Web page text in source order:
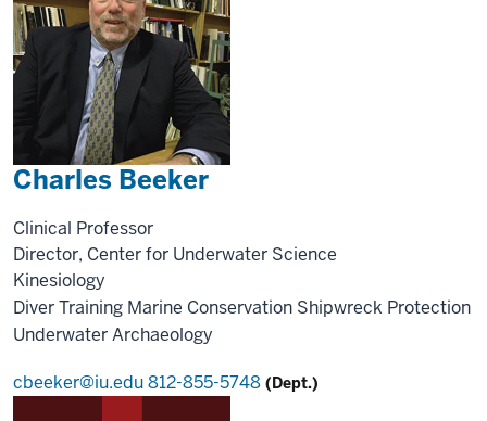
Charles Beeker
Clinical Professor
Director, Center for Underwater Science
Kinesiology
Diver Training Marine Conservation Shipwreck Protection
Underwater Archaeology
cbeeker@iu.edu812-855-5748 (Dept.)